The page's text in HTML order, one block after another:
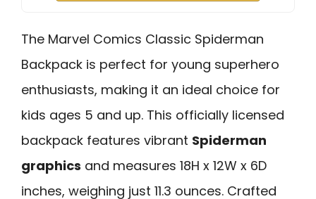
The Marvel Comics Classic Spiderman
Backpack is perfect for young superhero
enthusiasts, making it an ideal choice for
kids ages 5 and up. This officially licensed
backpack features vibrant Spiderman
graphics and measures 18H x 12W x 6D
inches, weighing just 11.3 ounces. Crafted